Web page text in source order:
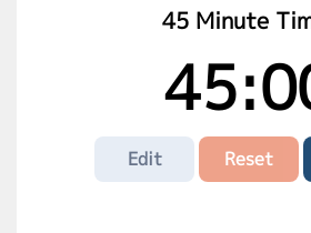
45 Minute
Edit Reset